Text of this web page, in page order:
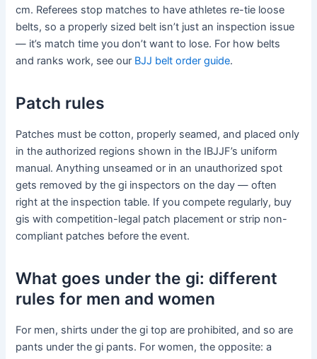
cm. Referees stop matches to have athletes re-tie loose
belts, so a properly sized belt isn’t just an inspection issue
— it’s match time you don’t want to lose. For how belts
and ranks work, see our BJJ belt order guide.
Patch rules
Patches must be cotton, properly seamed, and placed only
in the authorized regions shown in the IBJJF’s uniform
manual. Anything unseamed or in an unauthorized spot
gets removed by the gi inspectors on the day — often
right at the inspection table. If you compete regularly, buy
gis with competition-legal patch placement or strip non-
compliant patches before the event.
What goes under the gi: different
rules for men and women
For men, shirts under the gi top are prohibited, and so are
pants under the gi pants. For women, the opposite: a